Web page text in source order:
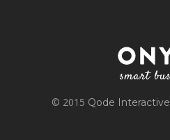
© 2015 Qode Interactive